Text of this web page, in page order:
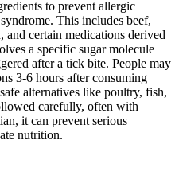
to prevent allergic
This includes beef,
certain medications derived
a specific sugar molecule
after a tick bite. People may
3-6 hours after consuming
alternatives like poultry, fish,
carefully, often with
it can prevent serious
nutrition.